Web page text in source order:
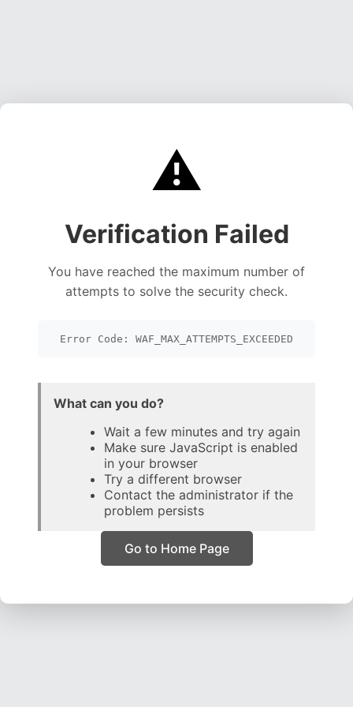
⚠️
Verification Failed
You have reached the maximum number of
attempts to solve the security check.
Error Code: WAF_MAX_ATTEMPTS_EXCEEDED
What can you do?
Wait a few minutes and try again
Make sure JavaScript is enabled
in your browser
Try a different browser
Contact the administrator if the
problem persists
Go to Home Page